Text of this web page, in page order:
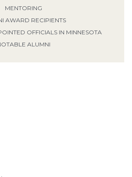
MENTORING
AWARD RECIPIENTS
OFFICIALS IN MINNESOTA
ALUMNI